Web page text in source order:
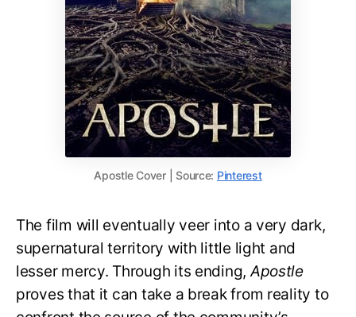
Apostle Cover | Source: Pinterest
The film will eventually veer into a very dark,
supernatural territory with little light and
lesser mercy. Through its ending,Apostle
proves that it can take a break from reality to